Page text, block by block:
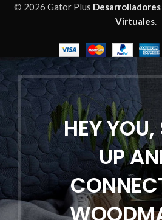
© 2026 Gator Plus
Virtuales.
HEY YOU,
UP